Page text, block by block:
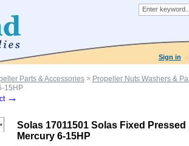
Sign in
Parts & Accessories> Propeller Nuts Washers &
15HP
→
Solas 17011501 Solas Fixed
Mercury 6-15HP